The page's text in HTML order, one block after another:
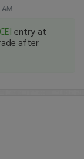
AM
entry at
after